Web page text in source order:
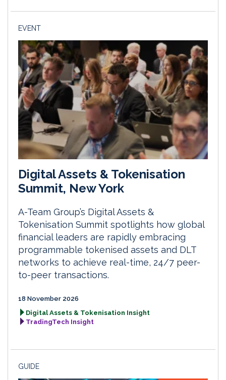
EVENT
Digital Assets & Tokenisation
Summit, New York
A-Team Group’s Digital Assets &
Tokenisation Summit spotlights how global
financial leaders are rapidly embracing
programmable tokenised assets and DLT
networks to achieve real-time, 24/7 peer-
to-peer transactions.
18 November 2026
Digital Assets & Tokenisation Insight
TradingTech Insight
GUIDE